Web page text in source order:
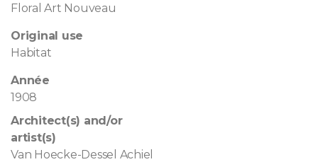
Floral Art Nouveau
Original use
Habitat
Année
1908
Architect(s) and/or
artist(s)
Van Hoecke-Dessel Achiel